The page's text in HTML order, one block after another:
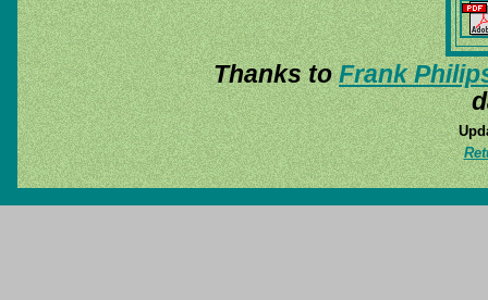
Thanks toFrank